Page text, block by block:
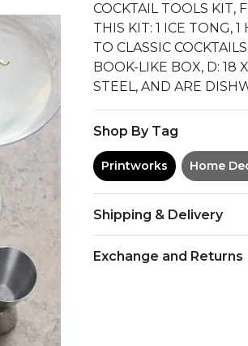
COCKTAIL TOOLS KIT,
THIS KIT: 1 ICE TONG,
TO CLASSIC
BOOK-LIKE BOX, D: 18
STEEL, AND ARE
Shop By Tag
Printworks Home
Shipping & Delivery
Exchange and Returns